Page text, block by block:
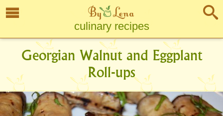
culinary recipes
Georgian Walnut and Eggplant
Roll-ups